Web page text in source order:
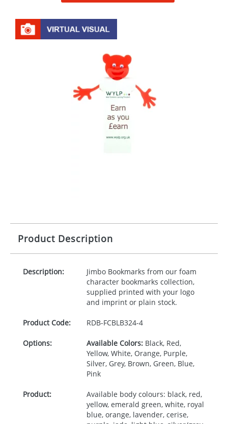
Product Description
Description:
Jimbo Bookmarks from our foam
character bookmarks collection,
supplied printed with your logo
and imprint or plain stock.
Product Code: RDB-FCBLB324-4
Options: Available Colors:Black, Red,
Yellow, White, Orange, Purple,
Silver, Grey, Brown, Green, Blue,
Pink
Product:
Available body colours: black, red,
yellow, emerald green, white, royal
blue, orange, lavender, cerise,